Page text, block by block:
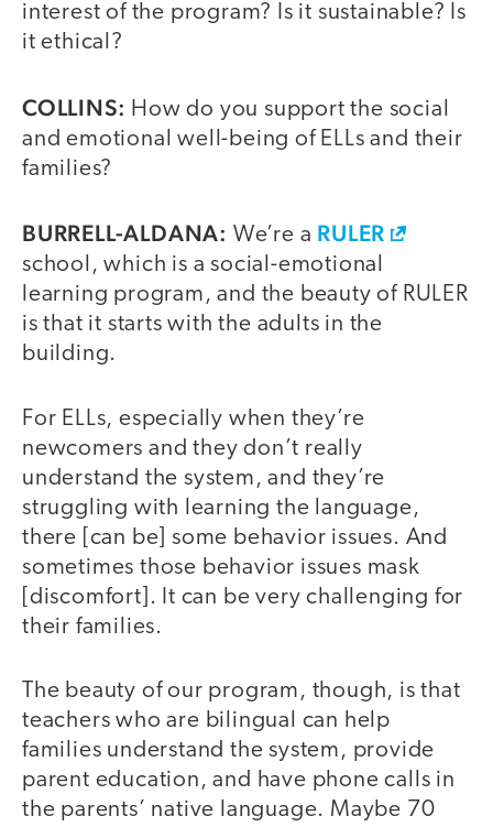
interest of the program? Is it sustainable? Is
it ethical?
COLLINS: How do you support the social
and emotional well-being of ELLs and their
families?
BURRELL-ALDANA: We’re a RULER
school, which is a social-emotional
learning program, and the beauty of RULER
is that it starts with the adults in the
building.
For ELLs, especially when they’re
newcomers and they don’t really
understand the system, and they’re
struggling with learning the language,
there [can be] some behavior issues. And
sometimes those behavior issues mask
[discomfort]. It can be very challenging for
their families.
The beauty of our program, though, is that
teachers who are bilingual can help
families understand the system, provide
parent education, and have phone calls in
the parents’ native language. Maybe 70